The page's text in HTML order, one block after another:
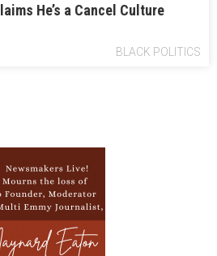
He’s a Cancel Culture
BLACK POLITICS